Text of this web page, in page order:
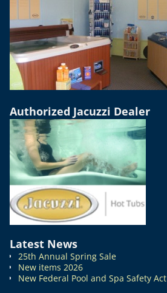
Authorized Jacuzzi Dealer
Latest News
25th Annual Spring Sale
New items 2026
New Federal Pool and Spa Safety Act